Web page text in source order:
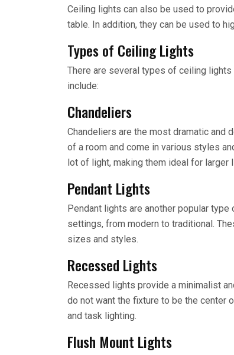
Ceiling lights can also be used to
table. In addition, they can be used to
Types of Ceiling Lights
There are several types of ceiling
include:
Chandeliers
Chandeliers are the most dramatic and
of a room and come in various styles
lot of light, making them ideal for larger
Pendant Lights
Pendant lights are another popular
settings, from modern to traditional.
sizes and styles.
Recessed Lights
Recessed lights provide a minimalist
do not want the fixture to be the center
and task lighting.
Flush Mount Lights